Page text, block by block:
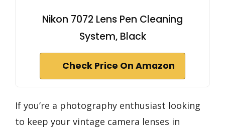
Nikon 7072 Lens Pen Cleaning
System, Black
Check Price On Amazon
If you’re a photography enthusiast looking
to keep your vintage camera lenses in